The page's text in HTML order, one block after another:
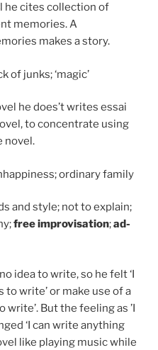
he cites collection of
memories. A
makes a story.
of junks; ‘magic’
he does’t writes essai
to concentrate using
novel.
ordinary family
and style; not to explain;
free improvisation;ad-
idea to write, so he felt ‘I
write’ or make use of a
write’. But the feeling as ’I
‘I can write anything
like playing music while